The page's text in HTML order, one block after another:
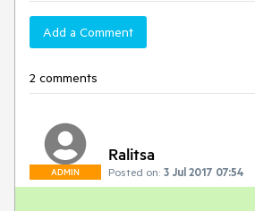
Add a Comment
2 comments
ADMIN
Ralitsa
Posted on: 3 Jul 2017 07:54